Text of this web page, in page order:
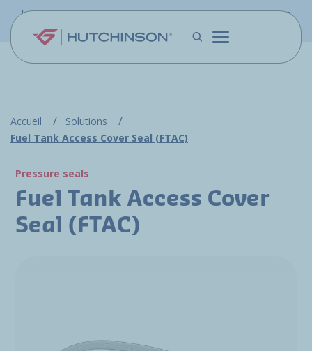
Skip to main content
Information - PFW.aero is now part of the Hutchinson
Accueil
Solutions
Fuel Tank Access Cover Seal (FTAC)
Pressure seals
Fuel Tank Access Cover
Seal (FTAC)